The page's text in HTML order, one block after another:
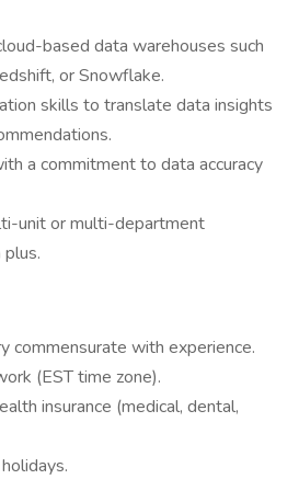
based data warehouses such
or Snowflake.
skills to translate data insights
a commitment to data accuracy
unit or multi-department
commensurate with experience.
(EST time zone).
insurance (medical, dental,